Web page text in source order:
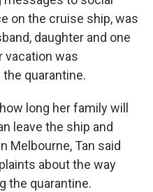
on the cruise ship, was
daughter and one
vacation was
quarantine.
long her family will
leave the ship and
Melbourne, Tan said
about the way
the quarantine.